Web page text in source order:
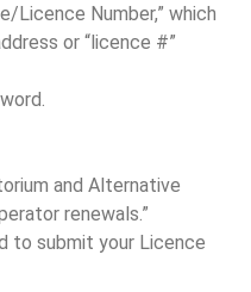
Licence Number,” which
or “licence #”
and Alternative
renewals.”
to submit your Licence